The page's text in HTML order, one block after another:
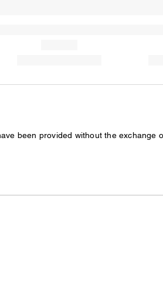
been provided without the